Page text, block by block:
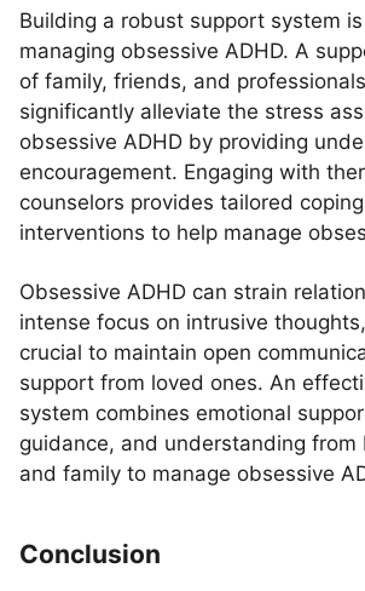
Building a robust support system
managing obsessive ADHD. A
of family, friends, and
significantly alleviate the stress
obsessive ADHD by providing
encouragement. Engaging with
counselors provides tailored
interventions to help manage
Obsessive ADHD can strain
intense focus on intrusive
crucial to maintain open
support from loved ones. An
system combines emotional
guidance, and understanding from
and family to manage obsessive
Conclusion